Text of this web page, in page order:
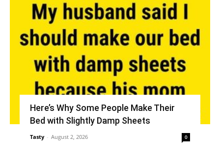
Here’s Why Some People Make Their
Bed with Slightly Damp Sheets
Tasty - August 2, 2026 0